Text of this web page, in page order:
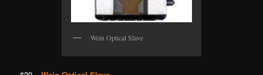
Wein Optical Slave